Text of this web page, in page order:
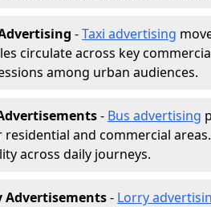
-Taxi advertising
circulate across key
among urban audiences.
- Bus advertising
residential and commercial
across daily journeys.
Advertisements- Lorry